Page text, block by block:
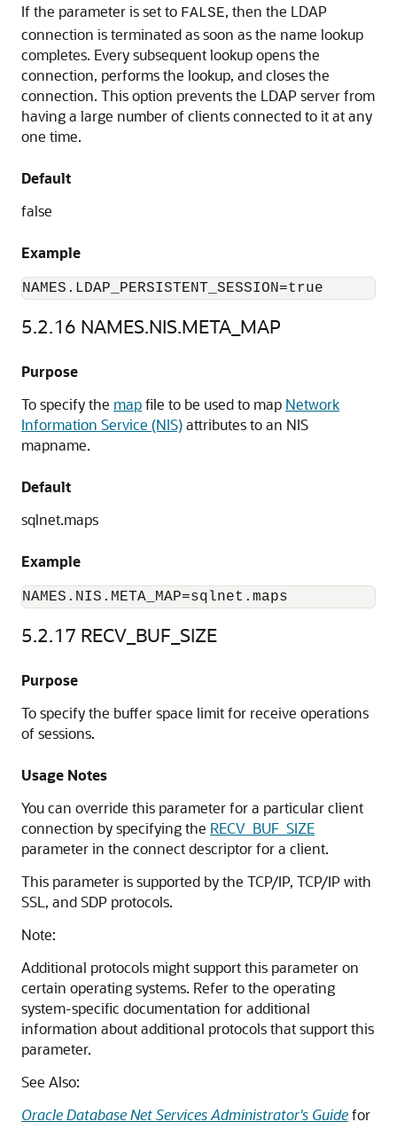
If the parameter is set to FALSE, then the LDAP
connection is terminated as soon as the name lookup
completes. Every subsequent lookup opens the
connection, performs the lookup, and closes the
connection. This option prevents the LDAP server from
having a large number of clients connected to it at any
one time.
Default
false
Example
NAMES.LDAP_PERSISTENT_SESSION=true
5.2.16 NAMES.NIS.META_MAP
Purpose
To specify the mapfile to be used to map Network
Information Service (NIS)attributes to an NIS
mapname.
Default
sqlnet.maps
Example
NAMES.NIS.META_MAP=sqlnet.maps
5.2.17 RECV_BUF_SIZE
Purpose
To specify the buffer space limit for receive operations
of sessions.
Usage Notes
You can override this parameter for a particular client
connection by specifying the RECV_BUF_SIZE
parameter in the connect descriptor for a client.
This parameter is supported by the TCP/IP, TCP/IP with
SSL, and SDP protocols.
Note:
Additional protocols might support this parameter on
certain operating systems. Refer to the operating
system-specific documentation for additional
information about additional protocols that support this
parameter.
See Also:
Oracle Database Net Services Administrator's Guidefor